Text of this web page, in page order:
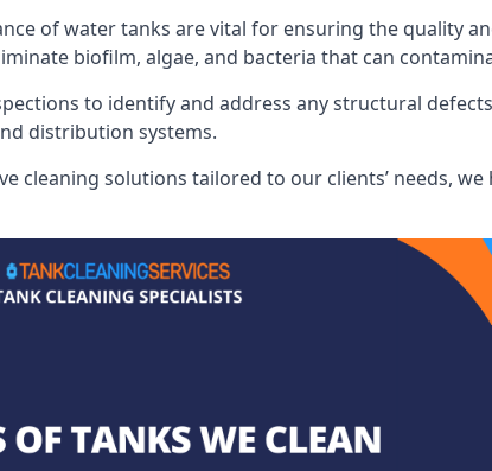
of water tanks are vital for ensuring the quality
biofilm, algae, and bacteria that can
to identify and address any structural
distribution systems.
cleaning solutions tailored to our clients’ needs,